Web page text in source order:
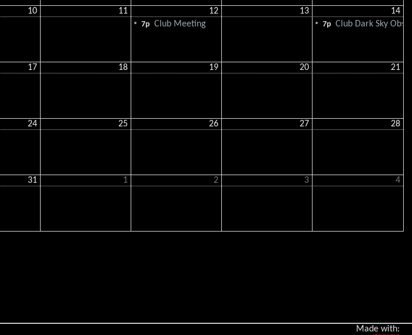
10 11 12 13 14
7p Club Meeting 7p Club Dark Sky
17 18 19 20 21
24 25 26 27 28
31 1 2 3 4
Made with: